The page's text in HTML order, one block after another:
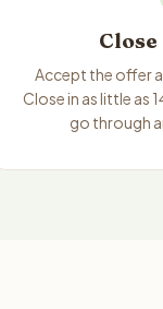
Close
Accept the offer
Close in as little as
go through